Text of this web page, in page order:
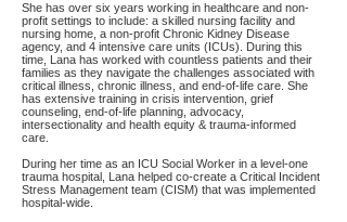
She has over six years working in healthcare and non-
profit settings to include: a skilled nursing facility and
nursing home, a non-profit Chronic Kidney Disease
agency, and 4 intensive care units (ICUs). During this
time, Lana has worked with countless patients and their
families as they navigate the challenges associated with
critical illness, chronic illness, and end-of-life care. She
has extensive training in crisis intervention, grief
counseling, end-of-life planning, advocacy,
intersectionality and health equity & trauma-informed
care.
During her time as an ICU Social Worker in a level-one
trauma hospital, Lana helped co-create a Critical Incident
Stress Management team (CISM) that was implemented
hospital-wide.